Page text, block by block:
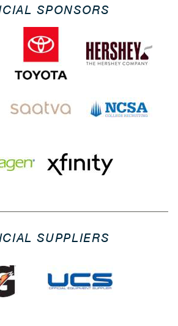
SPONSORS
SUPPLIERS